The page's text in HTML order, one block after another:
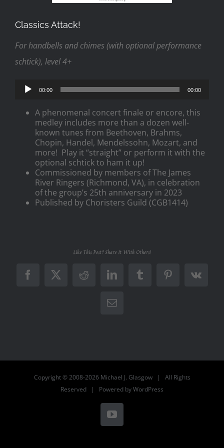
Classics Attack!
For handbells and chimes (with optional performance
schtick), level 4+
Audio
00:00 00:00
A phenomenal concert finale or encore, this
medley includes more than a dozen well-
known tunes from Beethoven, Brahms,
Chopin, Handel, Mendelssohn, Mozart, and
more! Play it “straight” or perform it with the
optional schtick to ham it up!
Commissioned by members of The James
River Ringers (Richmond, VA), in celebration
of the group’s 25th anniversary in 2023
Published by Choristers Guild (CGB1414)
Like This Post? Share It With Others!
Facebook
X RedditLinkedInTumblrPinterest
Vk
Email
Copyright © 2008-2026 Michael J. Glasgow | All Rights
Reserved | Powered byWordPress
YouTube